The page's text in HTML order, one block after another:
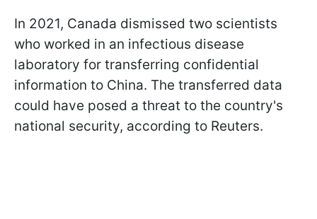
In 2021, Canada dismissed two scientists
who worked in an infectious disease
laboratory for transferring confidential
information to China. The transferred data
could have posed a threat to the country's
national security, according to Reuters.